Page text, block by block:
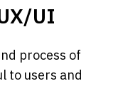
UI
process of
to users and